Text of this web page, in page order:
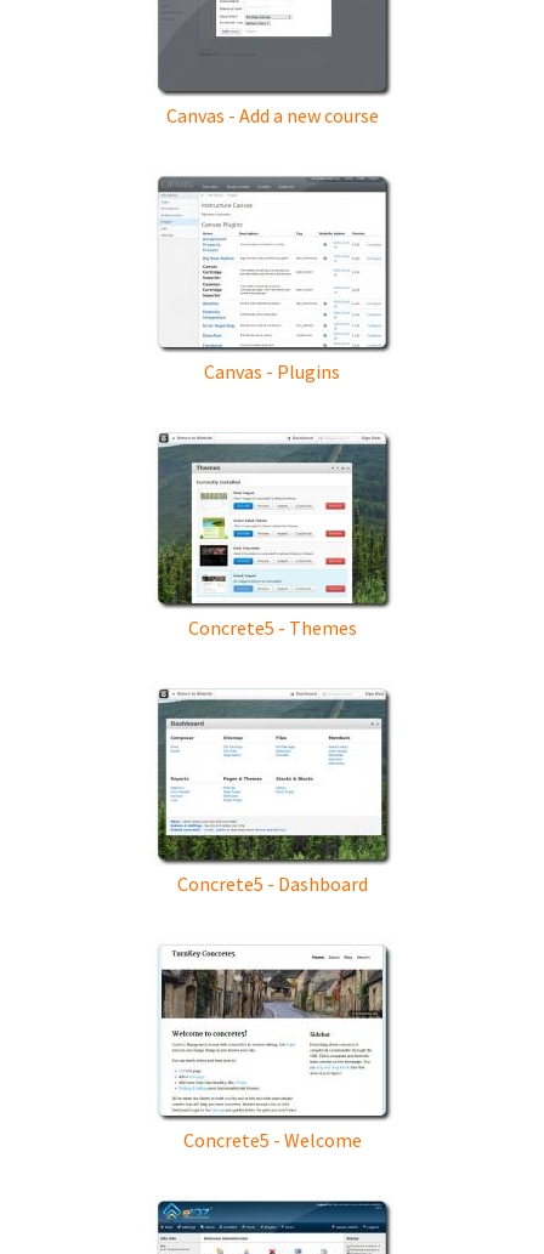
Canvas - Add a new course
Canvas - Plugins
Concrete5 - Themes
Concrete5 - Dashboard
Concrete5 - Welcome